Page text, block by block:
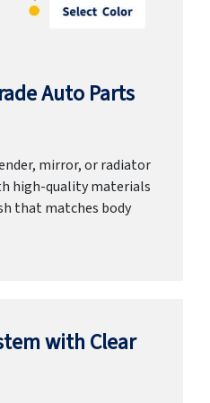
Auto Parts
mirror, or radiator
high-quality materials
that matches body
with Clear